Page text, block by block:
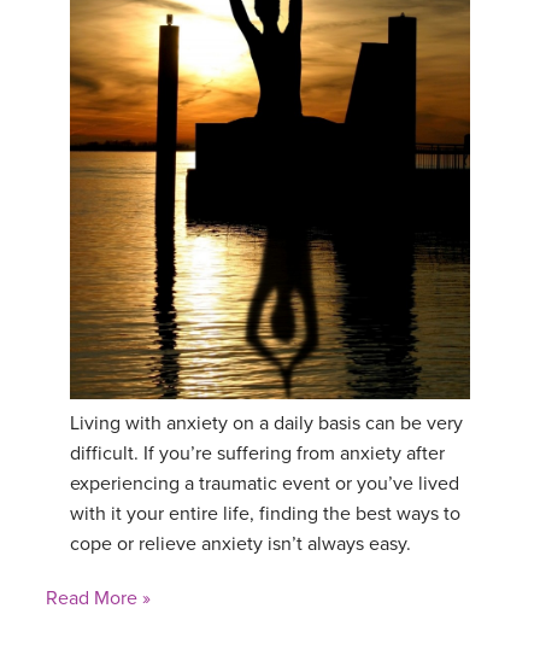
YOGA STYLES DEFINED
YDL LOVE
CLOTHING STORE
Living with anxiety on a daily basis can be very
difficult. If you’re suffering from anxiety after
experiencing a traumatic event or you’ve lived
with it your entire life, finding the best ways to
cope or relieve anxiety isn’t always easy.
Read More »